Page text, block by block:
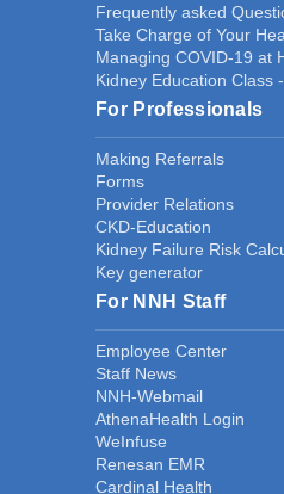
Frequently asked
Take Charge of Your
Managing COVID-19 at
Kidney Education Class
For Professionals
Making Referrals
Forms
Provider Relations
CKD-Education
Kidney Failure Risk
Key generator
For NNH Staff
Employee Center
Staff News
NNH-Webmail
AthenaHealth Login
WeInfuse
Renesan EMR
Cardinal Health